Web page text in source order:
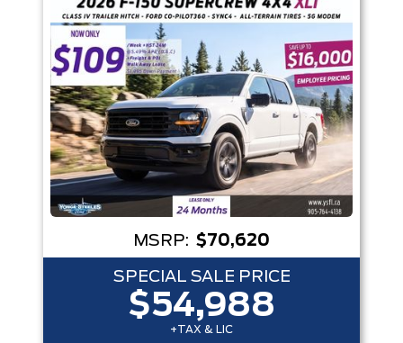
MSRP: $70,620
SPECIAL SALE PRICE
$54,988
+TAX & LIC